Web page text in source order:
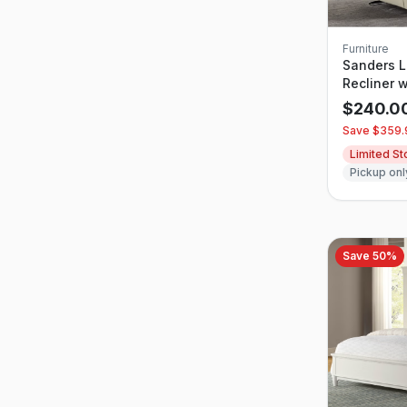
Furniture
Sanders
Recliner
Headrest
$
Save $
Limited
Pickup
Save 50%